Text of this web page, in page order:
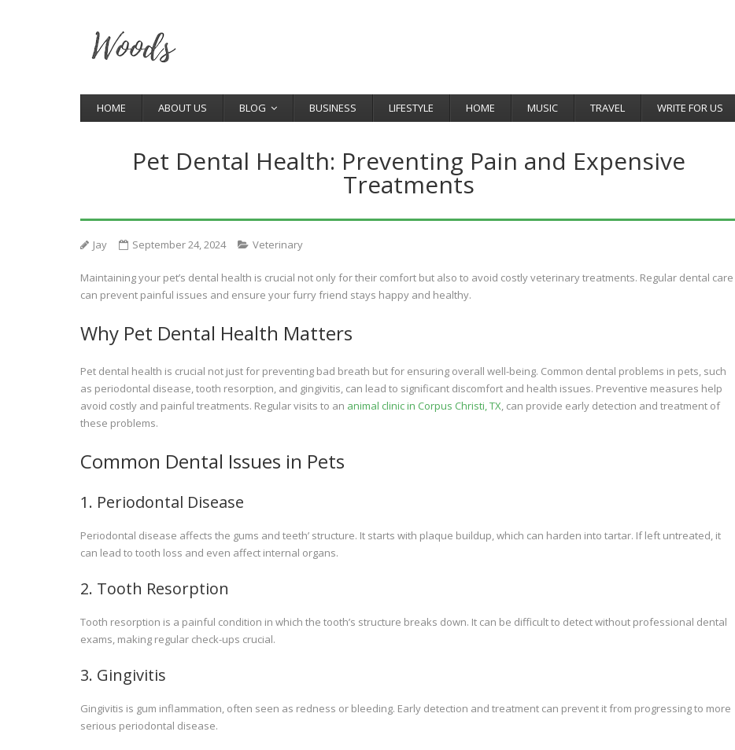
HOME ABOUT US BLOG BUSINESS LIFESTYLE HOME MUSIC TRAVEL WRITE FOR US
Pet Dental Health: Preventing Pain and Expensive
Treatments
Jay September 24, 2024 Veterinary
Maintaining your pet’s dental health is crucial not only for their comfort but also to avoid costly veterinary treatments. Regular dental care
can prevent painful issues and ensure your furry friend stays happy and healthy.
Why Pet Dental Health Matters
Pet dental health is crucial not just for preventing bad breath but for ensuring overall well-being. Common dental problems in pets, such
as periodontal disease, tooth resorption, and gingivitis, can lead to significant discomfort and health issues. Preventive measures help
avoid costly and painful treatments. Regular visits to an animal clinic in Corpus Christi, TX, can provide early detection and treatment of
these problems.
Common Dental Issues in Pets
1. Periodontal Disease
Periodontal disease affects the gums and teeth’ structure. It starts with plaque buildup, which can harden into tartar. If left untreated, it
can lead to tooth loss and even affect internal organs.
2. Tooth Resorption
Tooth resorption is a painful condition in which the tooth’s structure breaks down. It can be difficult to detect without professional dental
exams, making regular check-ups crucial.
3. Gingivitis
Gingivitis is gum inflammation, often seen as redness or bleeding. Early detection and treatment can prevent it from progressing to more
serious periodontal disease.